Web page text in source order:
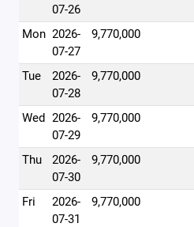
07-26
Mon 2026-
07-27
9,770,000
Tue
2026-
07-28
9,770,000
Wed 2026-
07-29
9,770,000
Thu
2026-
07-30
9,770,000
Fri
2026-
07-31
9,770,000